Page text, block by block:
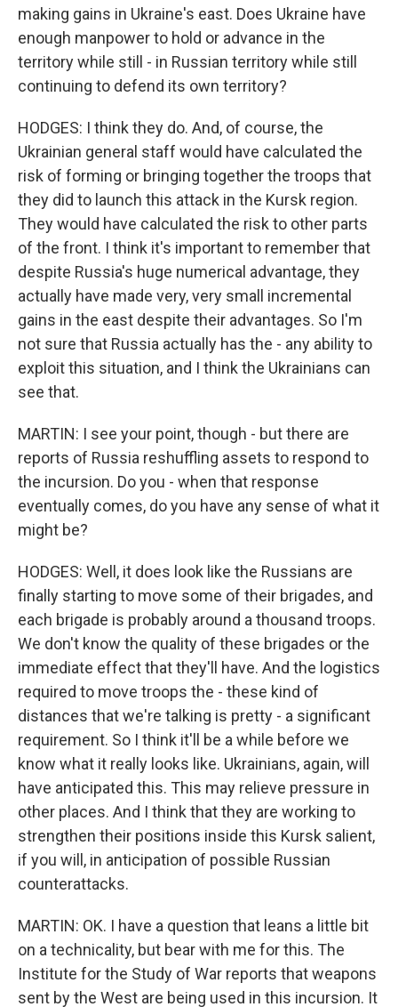
making gains in Ukraine's east. Does Ukraine have
enough manpower to hold or advance in the
territory while still - in Russian territory while still
continuing to defend its own territory?
HODGES: I think they do. And, of course, the
Ukrainian general staff would have calculated the
risk of forming or bringing together the troops that
they did to launch this attack in the Kursk region.
They would have calculated the risk to other parts
of the front. I think it's important to remember that
despite Russia's huge numerical advantage, they
actually have made very, very small incremental
gains in the east despite their advantages. So I'm
not sure that Russia actually has the - any ability to
exploit this situation, and I think the Ukrainians can
see that.
MARTIN: I see your point, though - but there are
reports of Russia reshuffling assets to respond to
the incursion. Do you - when that response
eventually comes, do you have any sense of what it
might be?
HODGES: Well, it does look like the Russians are
finally starting to move some of their brigades, and
each brigade is probably around a thousand troops.
We don't know the quality of these brigades or the
immediate effect that they'll have. And the logistics
required to move troops the - these kind of
distances that we're talking is pretty - a significant
requirement. So I think it'll be a while before we
know what it really looks like. Ukrainians, again, will
have anticipated this. This may relieve pressure in
other places. And I think that they are working to
strengthen their positions inside this Kursk salient,
if you will, in anticipation of possible Russian
counterattacks.
MARTIN: OK. I have a question that leans a little bit
on a technicality, but bear with me for this. The
Institute for the Study of War reports that weapons
sent by the West are being used in this incursion. It